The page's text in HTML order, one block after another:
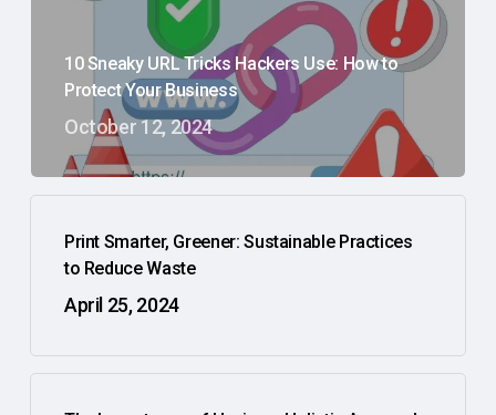
10 Sneaky URL Tricks Hackers Use: How to
Protect Your Business
October 12, 2024
Print Smarter, Greener: Sustainable Practices
to Reduce Waste
April 25, 2024